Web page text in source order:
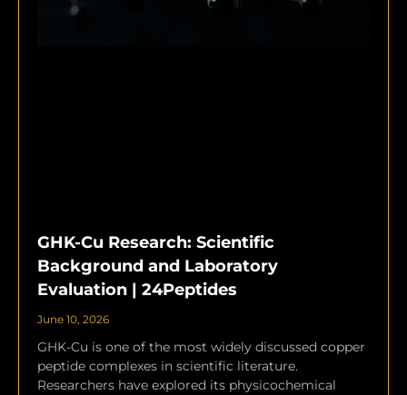
GHK-Cu Research: Scientific
Background and Laboratory
Evaluation | 24Peptides
June 10, 2026
GHK-Cu is one of the most widely discussed copper
peptide complexes in scientific literature.
Researchers have explored its physicochemical